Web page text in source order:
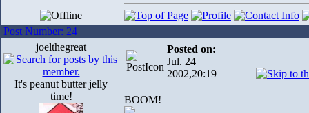
Post Number: 24
joelthegreat
It's peanut butter jelly
time!
Posted on:
Jul. 24
2002,20:19
BOOM!